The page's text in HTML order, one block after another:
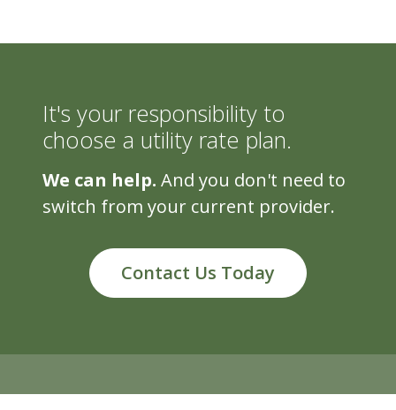
It's your responsibility to
choose a utility rate plan.
We can help. And you don't need to
switch from your current provider.
Contact Us Today